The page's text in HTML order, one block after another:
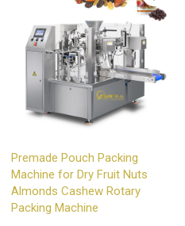
Premade Pouch Packing
Machine for Dry Fruit Nuts
Almonds Cashew Rotary
Packing Machine